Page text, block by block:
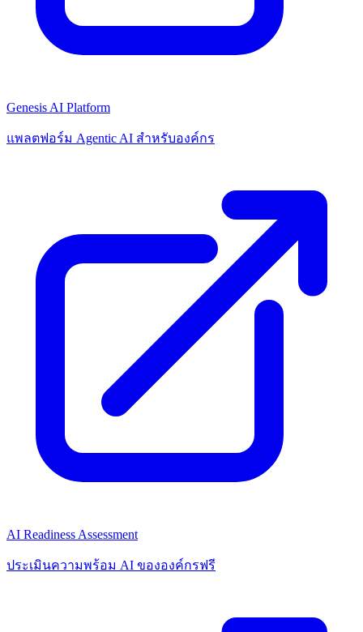
Genesis AI Platform
แพลตฟอร์ม Agentic AI สำหรับองค์กร
AI Readiness Assessment
ประเมินความพร้อม AI ขององค์กรฟรี